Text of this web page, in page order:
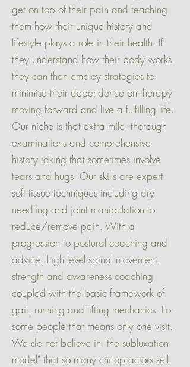
get on top of their pain and teaching
them how their unique history and
lifestyle plays a role in their health. If
they understand how their body works
they can then employ strategies to
minimise their dependence on therapy
moving forward and live a fulfilling life.
Our niche is that extra mile, thorough
examinations and comprehensive
history taking that sometimes involve
tears and hugs. Our skills are expert
soft tissue techniques including dry
needling and joint manipulation to
reduce/remove pain. With a
progression to postural coaching and
advice, high level spinal movement,
strength and awareness coaching
coupled with the basic framework of
gait, running and lifting mechanics. For
some people that means only one visit.
We do not believe in "the subluxation
model" that so many chiropractors sell.